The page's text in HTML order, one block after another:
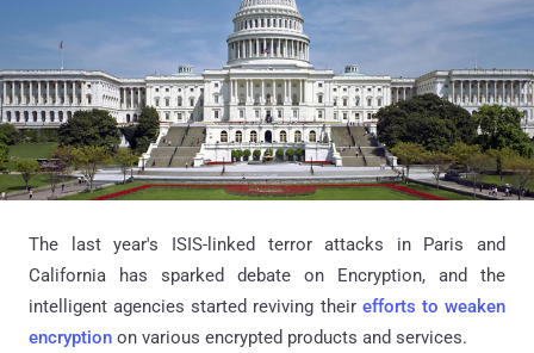
The last year's ISIS-linked terror attacks in Paris and
California has sparked debate on Encryption, and the
intelligent agencies started reviving their efforts to weaken
encryption on various encrypted products and services.